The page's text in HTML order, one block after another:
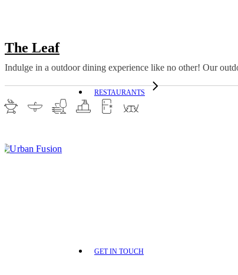
RESTAURANTS
GET IN TOUCH
The Leaf
Indulge in a outdoor dining experience like no other! Our